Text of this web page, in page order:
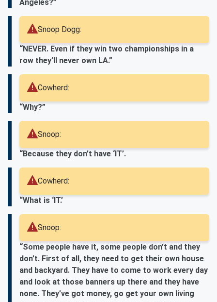
Angeles?”
Snoop Dogg:
“NEVER. Even if they win two championships in a
row they’ll never own LA.”
Cowherd:
“Why?”
Snoop:
“Because they don’t have ‘IT’.
Cowherd:
“What is ‘IT.’
Snoop:
“Some people have it, some people don’t and they
don’t. First of all, they need to get their own house
and backyard. They have to come to work every day
and look at those banners up there and they have
none. They’ve got money, go get your own living